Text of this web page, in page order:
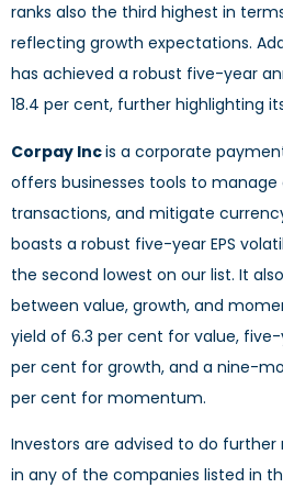
ranks also the third highest in terms
reflecting growth expectations.
has achieved a robust five-year
18.4 per cent, further highlighting
Corpay Incis a corporate
offers businesses tools to manage
transactions, and mitigate
boasts a robust five-year EPS
the second lowest on our list. It
between value, growth, and
yield of 6.3 per cent for value, five-
per cent for growth, and a nine-
per cent for momentum.
Investors are advised to do
in any of the companies listed in